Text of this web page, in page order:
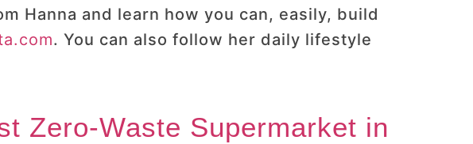
Hanna and learn how you can, easily, build
. You can also follow her daily lifestyle
Zero-Waste Supermarket in